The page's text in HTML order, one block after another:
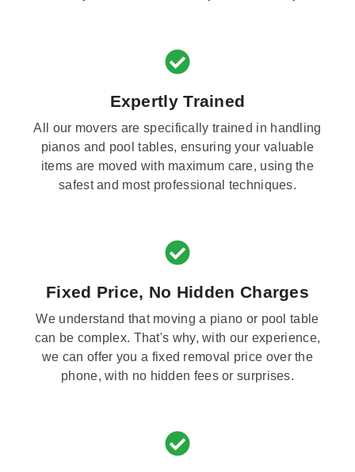
Expertly Trained
All our movers are specifically trained in handling
pianos and pool tables, ensuring your valuable
items are moved with maximum care, using the
safest and most professional techniques.
Fixed Price, No Hidden Charges
We understand that moving a piano or pool table
can be complex. That's why, with our experience,
we can offer you a fixed removal price over the
phone, with no hidden fees or surprises.